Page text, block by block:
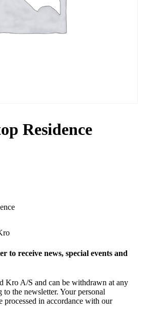
Residence
to receive news, special events and
Kro A/S and can be withdrawn at any
the newsletter. Your personal
in accordance with our